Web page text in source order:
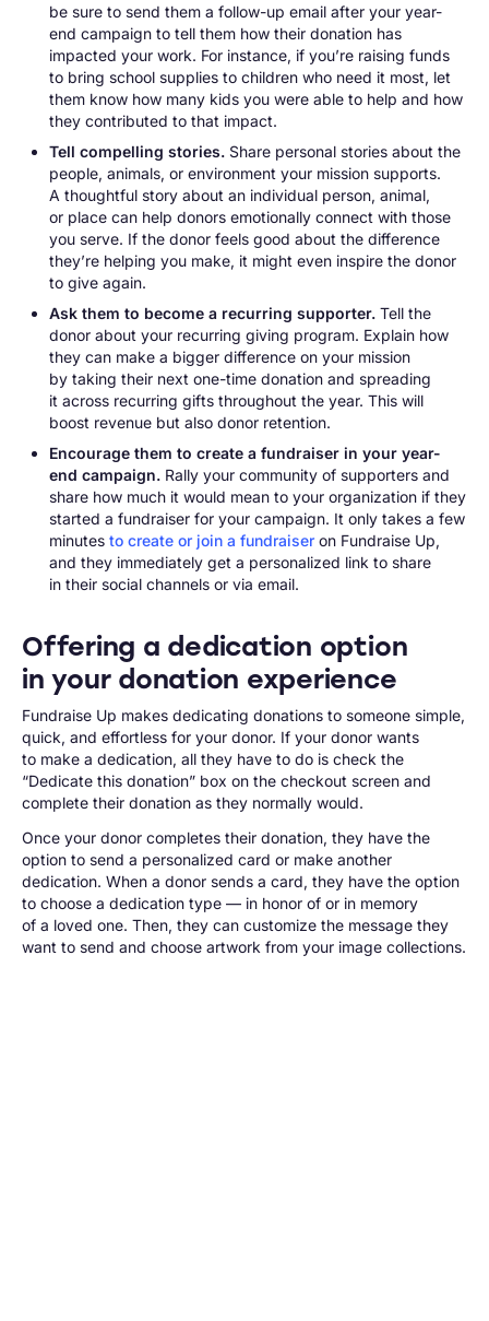
be sure to send them a follow-up email after your year-
end campaign to tell them how their donation has
impacted your work. For instance, if you’re raising funds
to bring school supplies to children who need it most, let
them know how many kids you were able to help and how
they contributed to that impact.
Tell compelling stories.Share personal stories about the
people, animals, or environment your mission supports.
A thoughtful story about an individual person, animal,
or place can help donors emotionally connect with those
you serve. If the donor feels good about the difference
they’re helping you make, it might even inspire the donor
to give again.
Ask them to become a recurring supporter. Tell the
donor about your recurring giving program. Explain how
they can make a bigger difference on your mission
by taking their next one-time donation and spreading
it across recurring gifts throughout the year. This will
boost revenue but also donor retention.
Encourage them to create a fundraiser in your year-
end campaign. Rally your community of supporters and
share how much it would mean to your organization if they
started a fundraiser for your campaign. It only takes a few
minutes to create or join a fundraiseron Fundraise Up,
and they immediately get a personalized link to share
in their social channels or via email.
Offering a dedication option
in your donation experience
Fundraise Up makes dedicating donations to someone simple,
quick, and effortless for your donor. If your donor wants
to make a dedication, all they have to do is check the
“Dedicate this donation” box on the checkout screen and
complete their donation as they normally would.
Once your donor completes their donation, they have the
option to send a personalized card or make another
dedication. When a donor sends a card, they have the option
to choose a dedication type — in honor of or in memory
of a loved one. Then, they can customize the message they
want to send and choose artwork from your image collections.